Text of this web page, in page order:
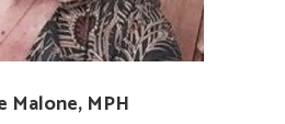
Malone, MPH